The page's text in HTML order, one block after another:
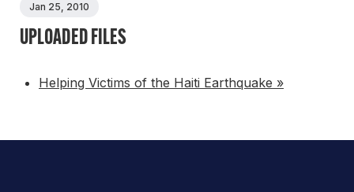
Jan 25, 2010
UPLOADED FILES
Helping Victims of the Haiti Earthquake »